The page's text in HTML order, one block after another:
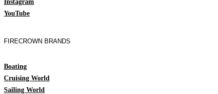
Instagram
YouTube
FIRECROWN BRANDS
Boating
Cruising World
Sailing World